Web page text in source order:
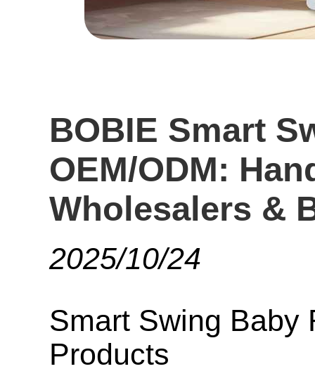
BOBIE Smart
OEM/ODM:
Wholesalers &
2025/10/24
Smart Swing Baby
Products